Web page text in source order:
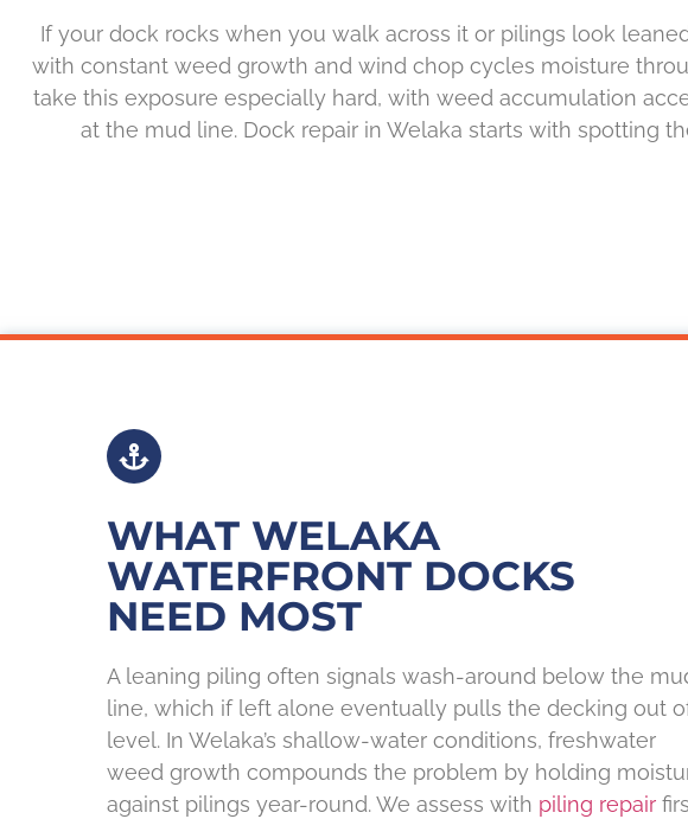
If your dock rocks when you walk across it or pilings look
with constant weed growth and wind chop cycles moisture
take this exposure especially hard, with weed accumulation
at the mud line. Dock repair in Welaka starts with spotting
WHAT WELAKA
WATERFRONT DOCKS
NEED MOST
A leaning piling often signals wash-around below the
line, which if left alone eventually pulls the decking out
level. In Welaka’s shallow-water conditions, freshwater
weed growth compounds the problem by holding
against pilings year-round. We assess with piling repair